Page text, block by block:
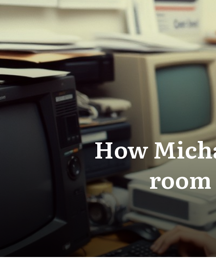
How
room